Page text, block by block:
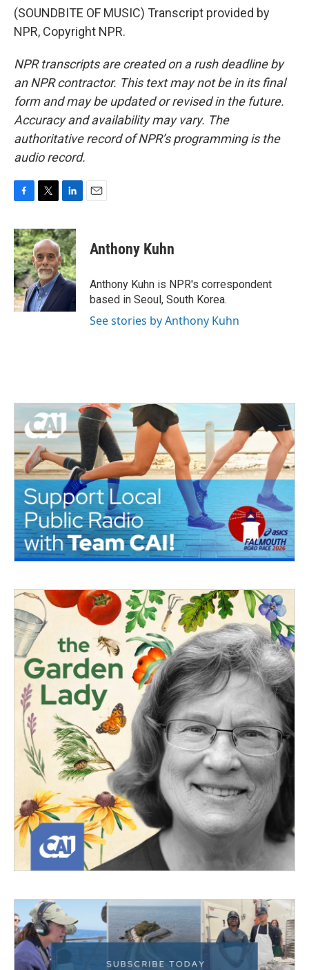
(SOUNDBITE OF MUSIC) Transcript provided by
NPR, Copyright NPR.
NPR transcripts are created on a rush deadline by
an NPR contractor. This text may not be in its final
form and may be updated or revised in the future.
Accuracy and availability may vary. The
authoritative record of NPR’s programming is the
audio record.
c
e
b
o
o
k
i
t
t
e
r
n
k
e
d
I
Anthony Kuhn
Anthony Kuhn is NPR's correspondent
based in Seoul, South Korea.
See stories by Anthony Kuhn